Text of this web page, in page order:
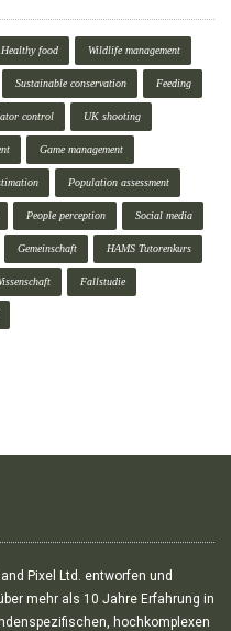
Healthy food Wildlife management
Sustainable conservation Feeding
control UK shooting
Game management
Population assessment
People perception Social media
Gemeinschaft HAMS Tutorenkurs
Fallstudie
Pixel Ltd. entworfen und
mehr als 10 Jahre Erfahrung in
hochkomplexen